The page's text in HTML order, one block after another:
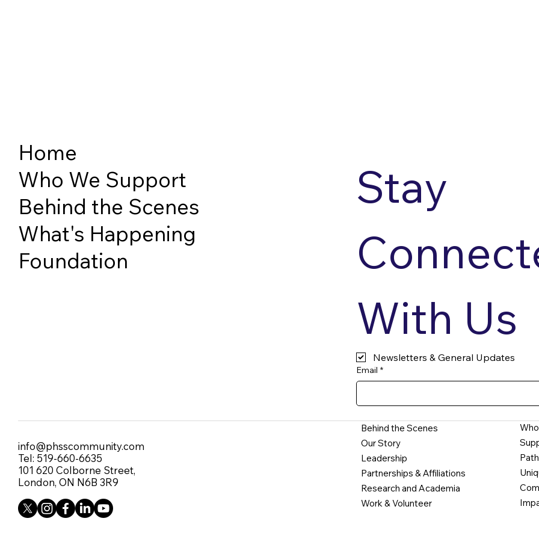
Home
Who We Support
Behind the Scenes
What's Happening
Foundation
Stay
With Us
Newsletters & General Updates
Email *
info@phsscommunity.com
Tel: 519-660-6635
101 620 Colborne Street,
London, ON N6B 3R9
Behind the Scenes
Our Story
Leadership
Partnerships & Affiliations
Research and Academia
Work & Volunteer